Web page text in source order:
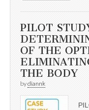
PILOT
OF THE
THE BODY
bydiannk